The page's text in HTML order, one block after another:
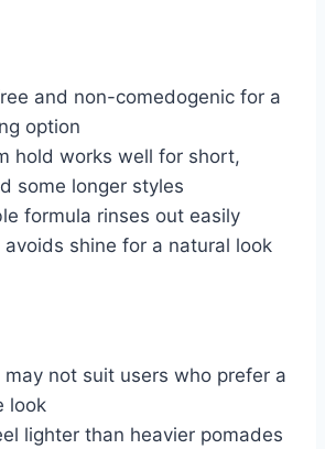
and non-comedogenic for a
option
hold works well for short,
some longer styles
formula rinses out easily
shine for a natural look
not suit users who prefer a
look
lighter than heavier pomades